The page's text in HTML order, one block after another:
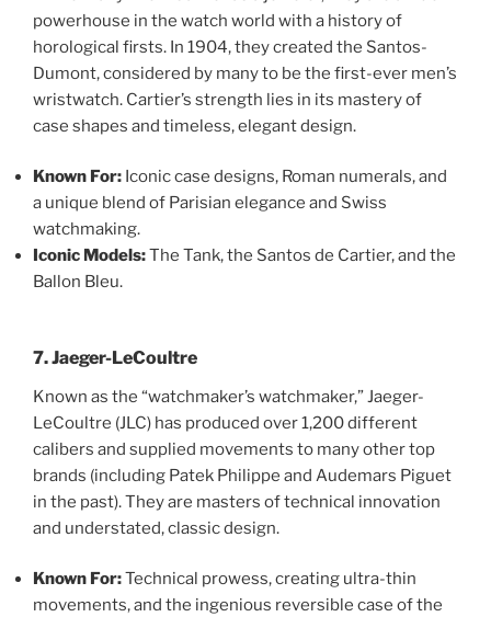
powerhouse in the watch world with a history of
horological firsts. In 1904, they created the Santos-
Dumont, considered by many to be the first-ever men’s
wristwatch. Cartier’s strength lies in its mastery of
case shapes and timeless, elegant design.
Known For: Iconic case designs, Roman numerals, and
a unique blend of Parisian elegance and Swiss
watchmaking.
Iconic Models:The Tank, the Santos de Cartier, and the
Ballon Bleu.
7. Jaeger-LeCoultre
Known as the “watchmaker’s watchmaker,” Jaeger-
LeCoultre (JLC) has produced over 1,200 different
calibers and supplied movements to many other top
brands (including Patek Philippe and Audemars Piguet
in the past). They are masters of technical innovation
and understated, classic design.
Known For:Technical prowess, creating ultra-thin
movements, and the ingenious reversible case of the